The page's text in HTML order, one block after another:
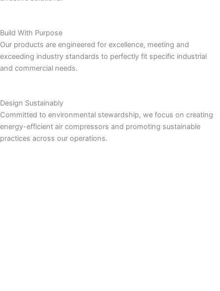
Build With Purpose
Our products are engineered for excellence, meeting and
exceeding industry standards to perfectly fit specific industrial
and commercial needs.
Design Sustainably
Committed to environmental stewardship, we focus on creating
energy-efficient air compressors and promoting sustainable
practices across our operations.